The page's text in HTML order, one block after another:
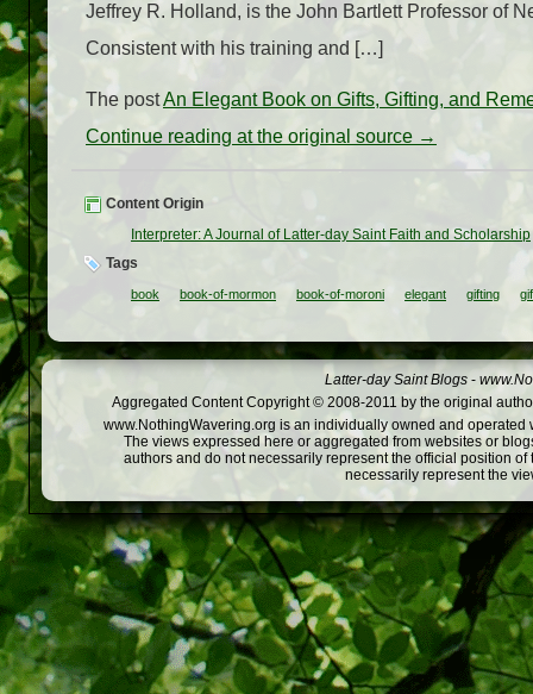
Jeffrey R. Holland, is the John Bartlett Professor of
Consistent with his training and […]
The postAn Elegant Book on Gifts, Gifting, and
Continue reading at the original source →
Content Origin
Interpreter: A Journal of Latter-day Saint Faith and Scholarship
Tags
book book-of-mormon book-of-moroni elegant gifting
Latter-day Saint Blogs -
Aggregated Content Copyright © 2008-2011 by the original
www.NothingWavering.org is an individually owned and
The views expressed here or aggregated from websites or
authors and do not necessarily represent the official position
necessarily represent the